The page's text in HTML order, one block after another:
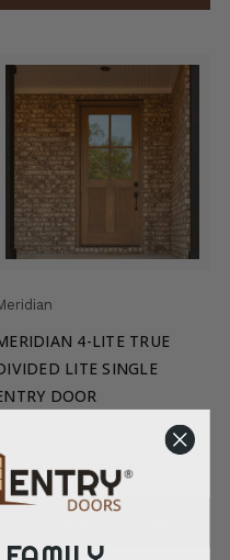
4-LITE TRUE
LITE SINGLE
DOOR
Quick Ship